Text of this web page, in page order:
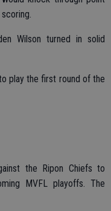
Wilson turned in solid
play the first round of the
the Ripon Chiefs to
MVFL playoffs. The